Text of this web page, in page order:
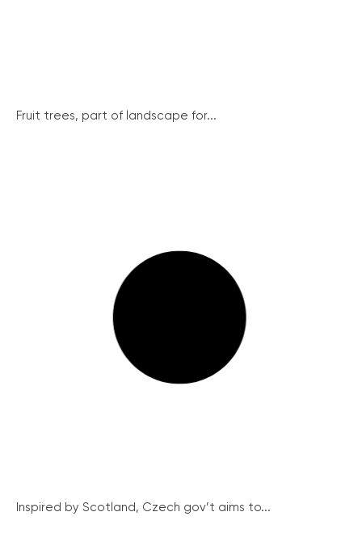
Fruit trees, part of landscape for...
Inspired by Scotland, Czech gov’t aims to...